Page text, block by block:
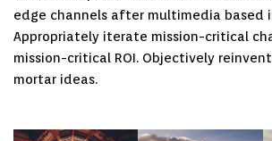
edge channels after multimedia based
Appropriately iterate mission-critical
mission-critical ROI. Objectively
mortar ideas.